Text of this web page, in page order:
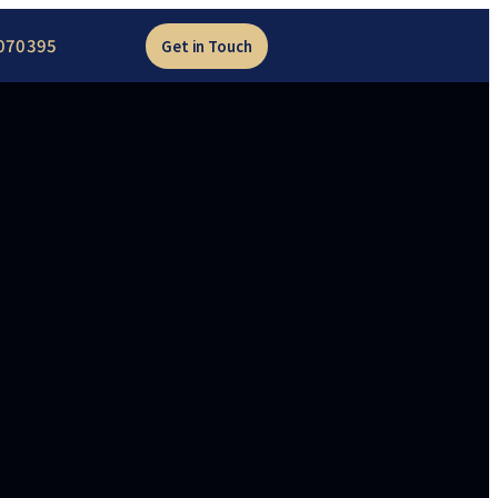
Get in Touch